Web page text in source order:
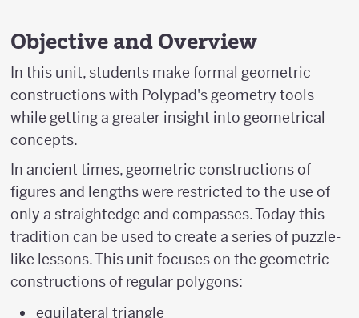
Objective and Overview
In this unit, students make formal geometric
constructions with Polypad's geometry tools
while getting a greater insight into geometrical
concepts.
In ancient times, geometric constructions of
figures and lengths were restricted to the use of
only a straightedge and compasses. Today this
tradition can be used to create a series of puzzle-
like lessons. This unit focuses on the geometric
constructions of regular polygons:
equilateral triangle